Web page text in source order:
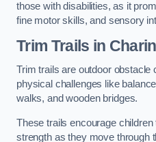
those with disabilities, as it
fine motor skills, and sensory
Trim Trails in
Trim trails are outdoor
physical challenges like
walks, and wooden bridges.
These trails encourage
strength as they move through